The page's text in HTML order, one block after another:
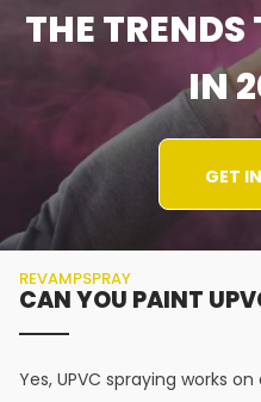
THE
IN
GET
REVAMPSPRAY
CAN YOU PAINT
Yes, UPVC spraying works